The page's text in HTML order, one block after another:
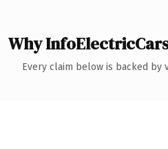
Why
Every claim below is backed by